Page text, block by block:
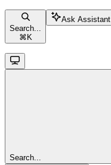
Search...
⌘ K
Ask Assistant
Search...